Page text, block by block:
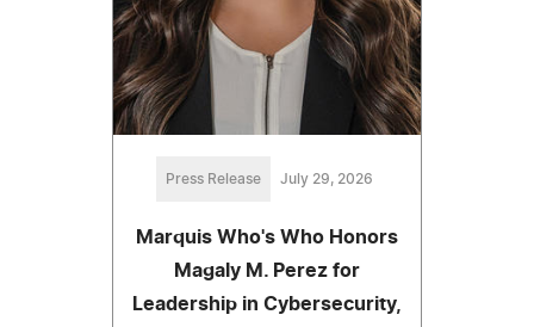
Press Release July 29, 2026
Marquis Who's Who Honors
Magaly M. Perez for
Leadership in Cybersecurity,